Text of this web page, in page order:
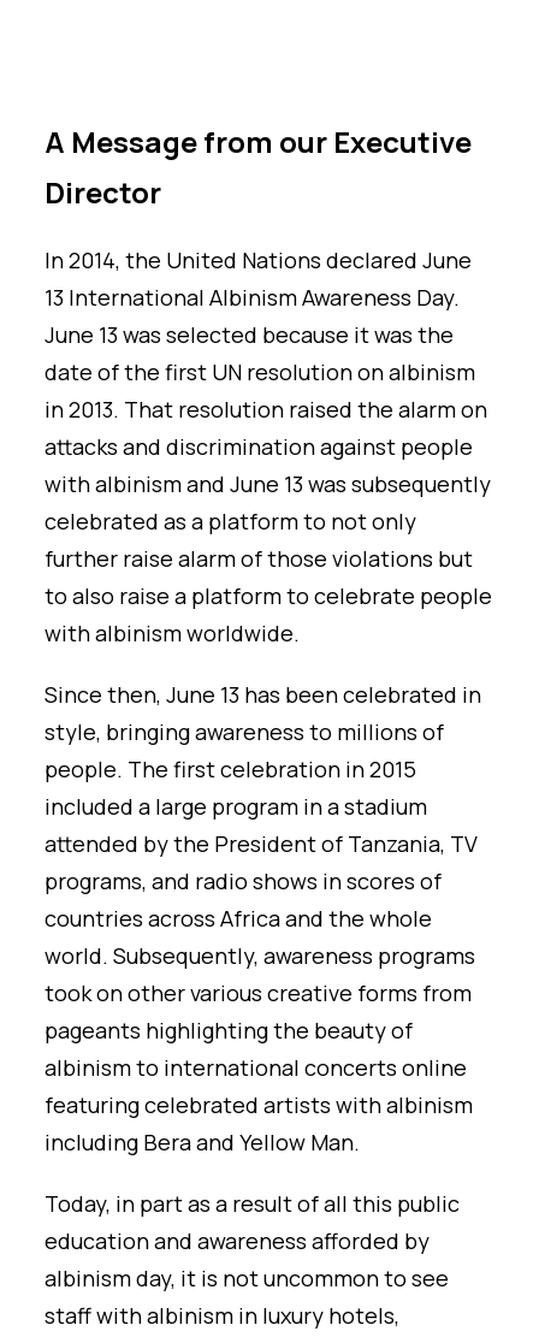
A Message from our Executive
Director
In 2014, the United Nations declared June
13 International Albinism Awareness Day.
June 13 was selected because it was the
date of the first UN resolution on albinism
in 2013. That resolution raised the alarm on
attacks and discrimination against people
with albinism and June 13 was subsequently
celebrated as a platform to not only
further raise alarm of those violations but
to also raise a platform to celebrate people
with albinism worldwide.
Since then, June 13 has been celebrated in
style, bringing awareness to millions of
people. The first celebration in 2015
included a large program in a stadium
attended by the President of Tanzania, TV
programs, and radio shows in scores of
countries across Africa and the whole
world. Subsequently, awareness programs
took on other various creative forms from
pageants highlighting the beauty of
albinism to international concerts online
featuring celebrated artists with albinism
including Bera and Yellow Man.
Today, in part as a result of all this public
education and awareness afforded by
albinism day, it is not uncommon to see
staff with albinism in luxury hotels,